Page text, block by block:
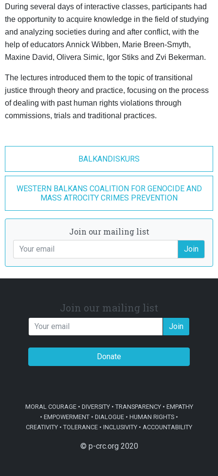
During several days of interactive classes, participants had
the opportunity to acquire knowledge in the field of studying
and analyzing societies during and after conflict, with the
help of educators Annick Wibben, Marie Breen-Smyth,
Maxine David, Olivera Simic, Igor Stiks and Zvi Bekerman.
The lectures introduced them to the topic of transitional
justice through theory and practice, focusing on the process
of dealing with past human rights violations through
commissions, trials and traditional practices.
BALKANDISKURS
WESTERN BALKANS COALITION FOR GENOCIDE AND
MASS ATROCITY CRIMES PREVENTION
Join our mailing list
Join
Join our mailing list
Join
Donate
MORAL COURAGE • DIVERSITY • TRANSPARENCY • EMPATHY
• EMPOWERMENT • DIALOGUE • HUMAN RIGHTS •
CREATIVITY • TOLERANCE • INCLUSIVITY • ACCOUNTABILITY
© p-crc.org 2020